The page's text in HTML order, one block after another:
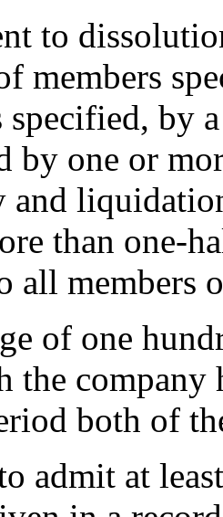
to
members
specified, by
by one or
and
than one-
all members
of one
the company
both of
admit at